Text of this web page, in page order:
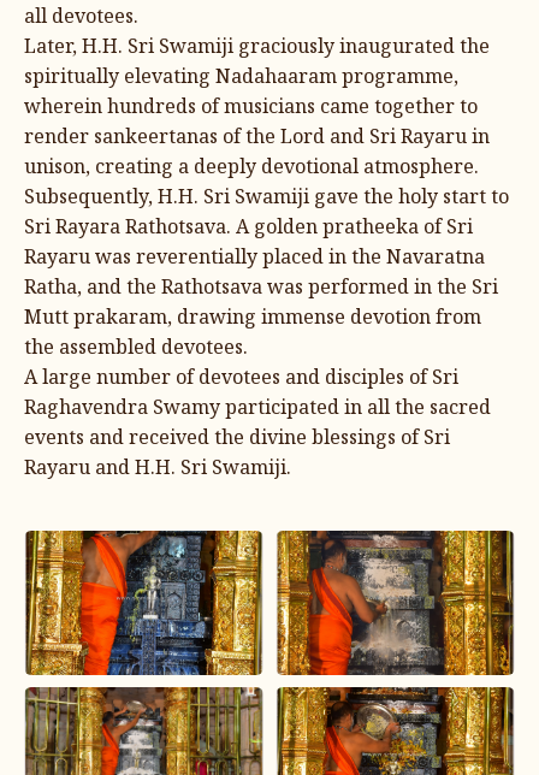
all devotees.
Later, H.H. Sri Swamiji graciously inaugurated the
spiritually elevating Nadahaaram programme,
wherein hundreds of musicians came together to
render sankeertanas of the Lord and Sri Rayaru in
unison, creating a deeply devotional atmosphere.
Subsequently, H.H. Sri Swamiji gave the holy start to
Sri Rayara Rathotsava. A golden pratheeka of Sri
Rayaru was reverentially placed in the Navaratna
Ratha, and the Rathotsava was performed in the Sri
Mutt prakaram, drawing immense devotion from
the assembled devotees.
A large number of devotees and disciples of Sri
Raghavendra Swamy participated in all the sacred
events and received the divine blessings of Sri
Rayaru and H.H. Sri Swamiji.